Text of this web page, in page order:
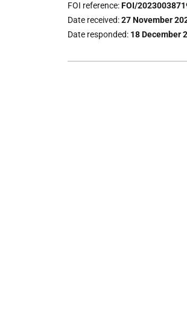
FOI reference FOI/
Date received 27 November
Date responded 18 December